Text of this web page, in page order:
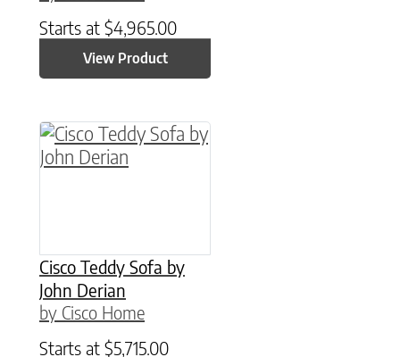
Starts at $4,965.00
View Product
Cisco Teddy Sofa by
John Derian
by Cisco Home
Starts at $5,715.00